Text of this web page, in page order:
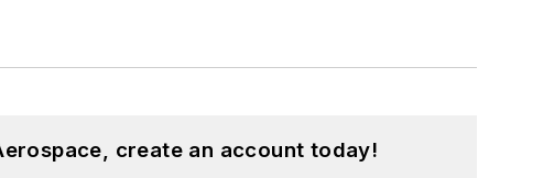
create an account today!